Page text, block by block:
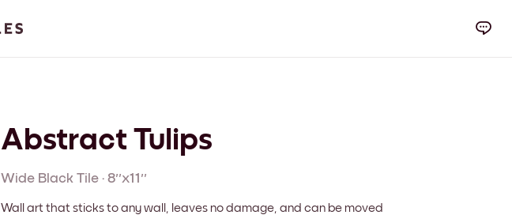
Abstract Tulips
Wide Black Tile · 8''x11''
Wall art that sticks to any wall, leaves no damage, and can be moved